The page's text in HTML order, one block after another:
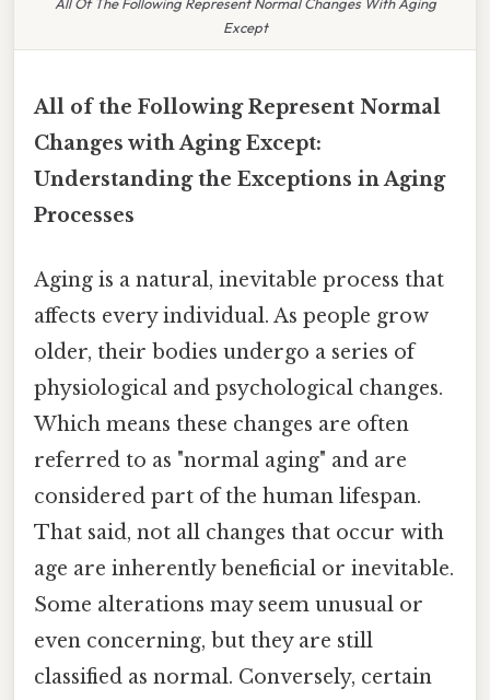
Except
All of the Following Represent Normal
Changes with Aging Except:
Understanding the Exceptions in Aging
Processes
Aging is a natural, inevitable process that
affects every individual. As people grow
older, their bodies undergo a series of
physiological and psychological changes.
Which means these changes are often
referred to as "normal aging" and are
considered part of the human lifespan.
That said, not all changes that occur with
age are inherently beneficial or inevitable.
Some alterations may seem unusual or
even concerning, but they are still
classified as normal. Conversely, certain